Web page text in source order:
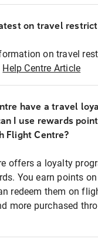
on travel
on travel
Help Centre Article
have a travel
I use rewards
Flight Centre?
offers a loyalty
You earn points
redeem them on
more purchased